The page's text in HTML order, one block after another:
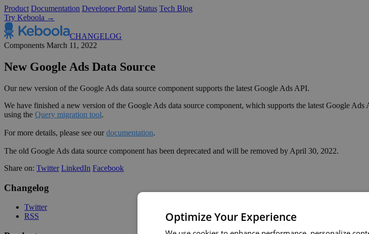
Product Documentation Developer Portal Status Tech Blog
Try Keboola →
CHANGELOG
Components March 11, 2022
New Google Ads Data Source
Our new version of the Google Ads data source component supports the latest Google Ads API.
We have finished a new version of the Google Ads data source component, which supports the latest Google
using the Query migration tool.
For more details, please see ourdocumentation.
The old Google Ads data source component has been deprecated and will be removed by April 30, 2022.
Share on: Twitter LinkedIn Facebook
Changelog
Twitter
RSS
Optimize Your Experience